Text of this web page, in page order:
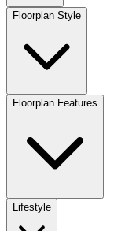
Floorplan Style
Floorplan Features
Lifestyle